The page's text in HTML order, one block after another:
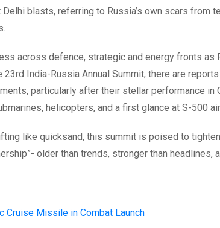
blasts, referring to Russia’s own scars from
across defence, strategic and energy fronts as
India-Russia Annual Summit, there are
particularly after their stellar performance in
helicopters, and a first glance at S-500
like quicksand, this summit is poised to
older than trends, stronger than headlines,
Cruise Missile in Combat Launch